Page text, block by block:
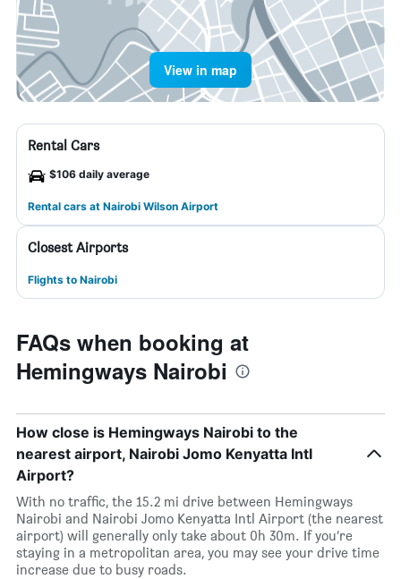
View in map
Rental Cars
$106 daily average
Rental cars at Nairobi Wilson Airport
Closest Airports
Flights to Nairobi
FAQs when booking at
Hemingways Nairobi
How close is Hemingways Nairobi to the
nearest airport, Nairobi Jomo Kenyatta Intl
Airport?
With no traffic, the 15.2 mi drive between Hemingways
Nairobi and Nairobi Jomo Kenyatta Intl Airport (the nearest
airport) will generally only take about 0h 30m. If you’re
staying in a metropolitan area, you may see your drive time
increase due to busy roads.